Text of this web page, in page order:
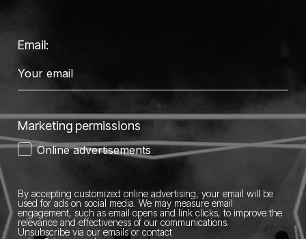
Email:
Marketing permissions
Online advertisements
By accepting customized online advertising, your email will be
used for ads on social media. We may measure email
engagement, such as email opens and link clicks, to improve the
relevance and effectiveness of our communications.
Unsubscribe via our emails or contact